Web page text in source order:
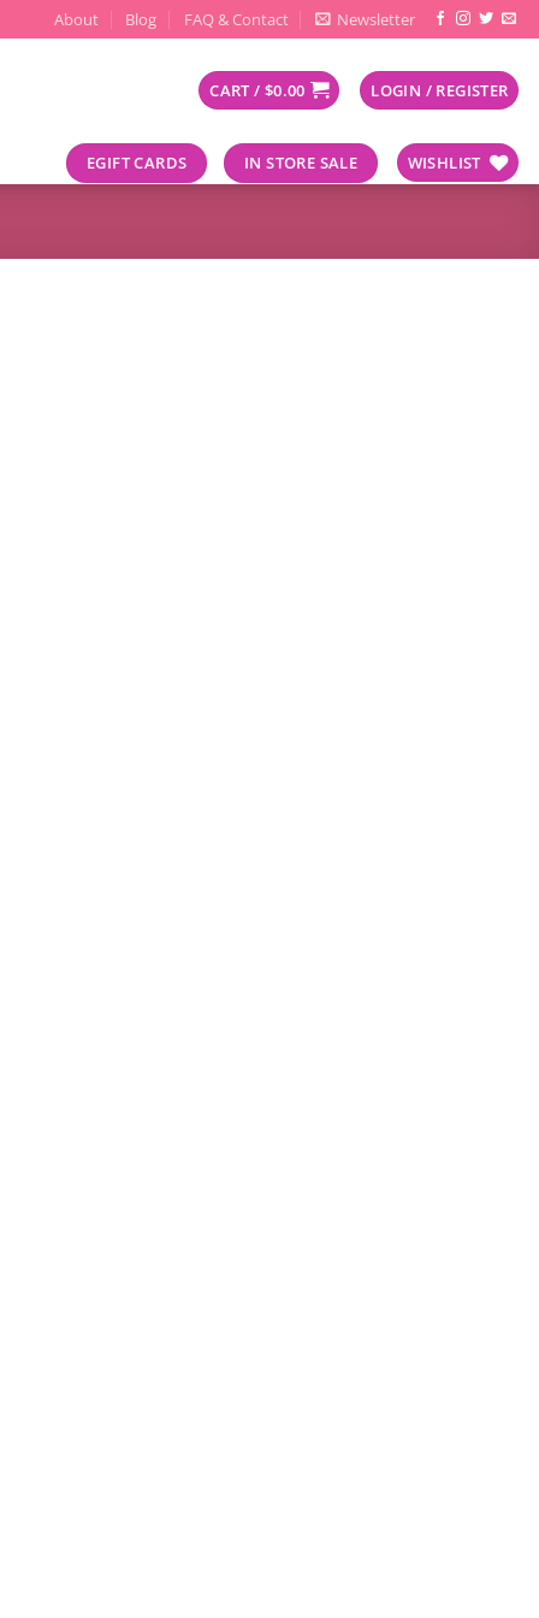
About Blog FAQ & Contact Newsletter
CART / $0.00 LOGIN / REGISTER
EGIFT CARDS IN STORE SALE WISHLIST